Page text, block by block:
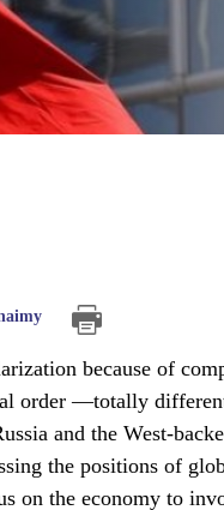
because of
order —totally
and the West-
the positions of
on the economy to